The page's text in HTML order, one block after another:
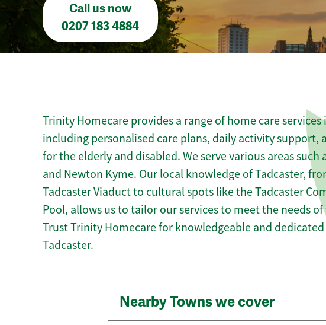
Call us now
0207 183 4884
Trinity Homecare provides a range of home care services
including personalised care plans, daily activity support,
for the elderly and disabled. We serve various areas
and Newton Kyme. Our local knowledge of Tadcaster,
Tadcaster Viaduct to cultural spots like the Tadcaster
Pool, allows us to tailor our services to meet the needs
Trust Trinity Homecare for knowledgeable and
Tadcaster.
Nearby Towns we cover